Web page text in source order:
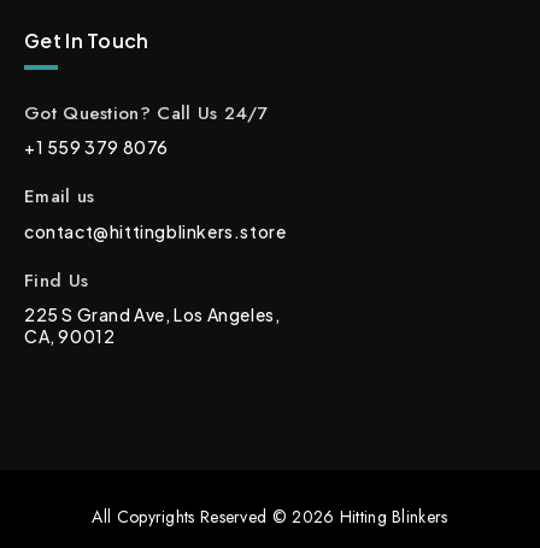
Get In Touch
Got Question? Call Us 24/7
+1 559 379 8076
Email us
contact@hittingblinkers.store
Find Us
225 S Grand Ave, Los Angeles,
CA, 90012
All Copyrights Reserved © 2026 Hitting Blinkers